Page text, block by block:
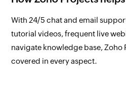
With 24/5 chat and email
tutorial videos, frequent live
navigate knowledge base, Zoho
covered in every aspect.